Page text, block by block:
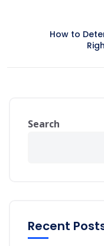
How to
Search
Recent